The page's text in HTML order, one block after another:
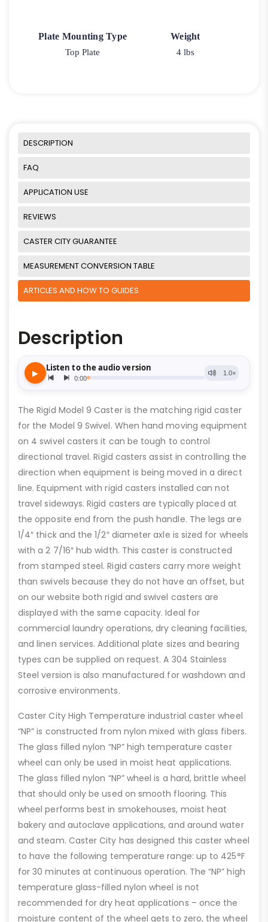
Plate Mounting Type
Top Plate
Weight
4 lbs
DESCRIPTION
FAQ
APPLICATION USE
REVIEWS
CASTER CITY GUARANTEE
MEASUREMENT CONVERSION TABLE
ARTICLES AND HOW TO GUIDES
Description
The Rigid Model 9 Caster is the matching rigid caster
for the Model 9 Swivel. When hand moving equipment
on 4 swivel casters it can be tough to control
directional travel. Rigid casters assist in controlling the
direction when equipment is being moved in a direct
line. Equipment with rigid casters installed can not
travel sideways. Rigid casters are typically placed at
the opposite end from the push handle. The legs are
1/4″ thick and the 1/2″ diameter axle is sized for wheels
with a 2 7/16″ hub width. This caster is constructed
from stamped steel. Rigid casters carry more weight
than swivels because they do not have an offset, but
on our website both rigid and swivel casters are
displayed with the same capacity. Ideal for
commercial laundry operations, dry cleaning facilities,
and linen services. Additional plate sizes and bearing
types can be supplied on request. A 304 Stainless
Steel version is also manufactured for washdown and
corrosive environments.
Caster City High Temperature industrial caster wheel
“NP” is constructed from nylon mixed with glass fibers.
The glass filled nylon “NP” high temperature caster
wheel can only be used in moist heat applications.
The glass filled nylon “NP” wheel is a hard, brittle wheel
that should only be used on smooth flooring. This
wheel performs best in smokehouses, moist heat
bakery and autoclave applications, and around water
and steam. Caster City has designed this caster wheel
to have the following temperature range: up to 425°F
for 30 minutes at continuous operation. The “NP” high
temperature glass-filled nylon wheel is not
recommended for dry heat applications – once the
moisture content of the wheel gets to zero, the wheel